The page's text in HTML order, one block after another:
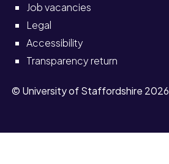
Job vacancies
Legal
Accessibility
Transparency return
© University of Staffordshire 2026